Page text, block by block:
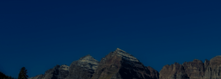
Colorado Reveals False